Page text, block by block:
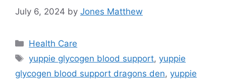
July 6, 2024 by Jones Matthew
Categories
Health Care
Tags
yuppie glycogen blood support,yuppie
glycogen blood support dragons den, yuppie